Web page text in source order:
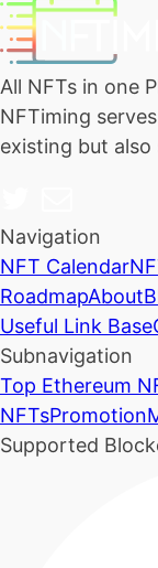
All NFTs in one
NFTiming
existing but
Navigation
NFT Calendar
RoadmapAbout
Useful Link Base
Subnavigation
Top Ethereum
NFTsPromotion
Supported